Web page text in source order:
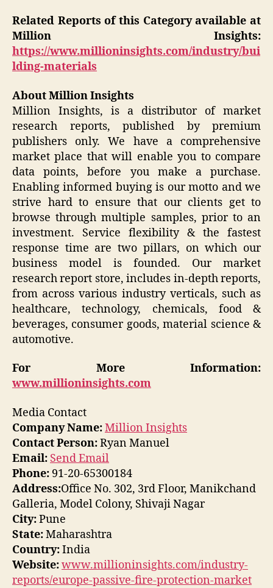
Related Reports of this Category available at
Million Insights:
https://www.millioninsights.com/industry/bui
lding-materials
About Million Insights
Million Insights, is a distributor of market
research reports, published by premium
publishers only. We have a comprehensive
market place that will enable you to compare
data points, before you make a purchase.
Enabling informed buying is our motto and we
strive hard to ensure that our clients get to
browse through multiple samples, prior to an
investment. Service flexibility & the fastest
response time are two pillars, on which our
business model is founded. Our market
research report store, includes in-depth reports,
from across various industry verticals, such as
healthcare, technology, chemicals, food &
beverages, consumer goods, material science &
automotive.
For More Information:
www.millioninsights.com
Media Contact
Company Name:Million Insights
Contact Person:Ryan Manuel
Email: Send Email
Phone: 91-20-65300184
Address:Office No. 302, 3rd Floor, Manikchand
Galleria, Model Colony, Shivaji Nagar
City:Pune
State:Maharashtra
Country:India
Website:www.millioninsights.com/industry-
reports/europe-passive-fire-protection-market